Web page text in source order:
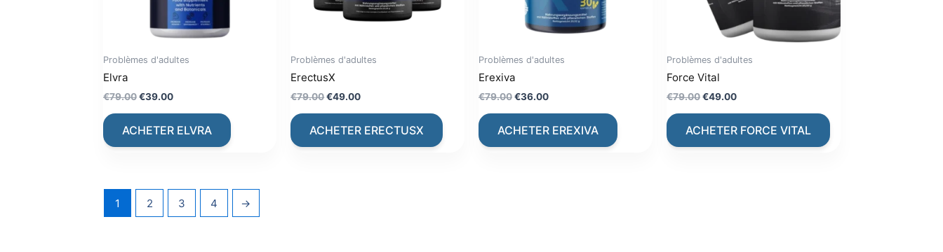
Problèmes d'adultes
Elvra
€79.00 Original
€79.00.
€39.00Current
€39.00.
ACHETER ELVRA
Problèmes d'adultes
ErectusX
€79.00Original
€79.00.
€49.00Current
€49.00.
ACHETER ERECTUSX
Problèmes d'adultes
Erexiva
€79.00Original
€79.00.
€36.00Current
€36.00.
ACHETER EREXIVA
Problèmes d'adultes
Force Vital
€79.00 Original
€79.00.
€49.00Current
€49.00.
ACHETER FORCE VITAL
1 2 3 4 →